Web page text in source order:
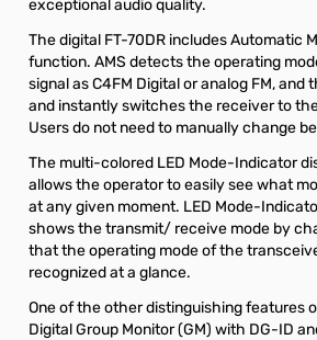
exceptional audio quality.
The digital FT-70DR includes Automatic
function. AMS detects the operating
signal as C4FM Digital or analog FM,
and instantly switches the receiver to
Users do not need to manually change
The multi-colored LED Mode-Indicator
allows the operator to easily see what
at any given moment. LED Mode-
shows the transmit/ receive mode by
that the operating mode of the
recognized at a glance.
One of the other distinguishing features
Digital Group Monitor (GM) with DG-ID